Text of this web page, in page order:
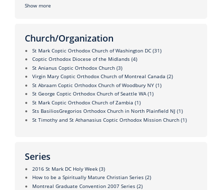
Show more
Church/Organization
St Mark Coptic Orthodox Church of Washington DC (31)
Coptic Orthodox Diocese of the Midlands (4)
St Anianus Coptic Orthodox Church (3)
Virgin Mary Coptic Orthodox Church of Montreal Canada (2)
St Abraam Coptic Orthodox Church of Woodbury NY (1)
St George Coptic Orthodox Church of Seattle WA (1)
St Mark Coptic Orthodox Church of Zambia (1)
Sts BasiliosGregorios Orthodox Church in North Plainfield NJ (1)
St Timothy and St Athanasius Coptic Orthodox Mission Church (1)
Series
2016 St Mark DC Holy Week (3)
How to be a Spiritually Mature Christian Series (2)
Montreal Graduate Convention 2007 Series (2)